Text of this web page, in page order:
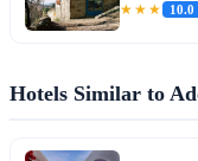
★★★ 10.0
Hotels Similar to